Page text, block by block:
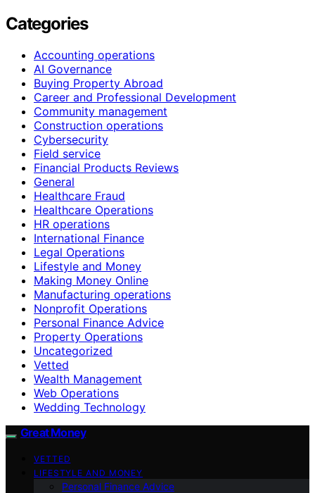
Categories
Accounting operations
AI Governance
Buying Property Abroad
Career and Professional Development
Community management
Construction operations
Cybersecurity
Field service
Financial Products Reviews
General
Healthcare Fraud
Healthcare Operations
HR operations
International Finance
Legal Operations
Lifestyle and Money
Making Money Online
Manufacturing operations
Nonprofit Operations
Personal Finance Advice
Property Operations
Uncategorized
Vetted
Wealth Management
Web Operations
Wedding Technology
Great Money
VETTED
LIFESTYLE AND MONEY
Personal Finance Advice